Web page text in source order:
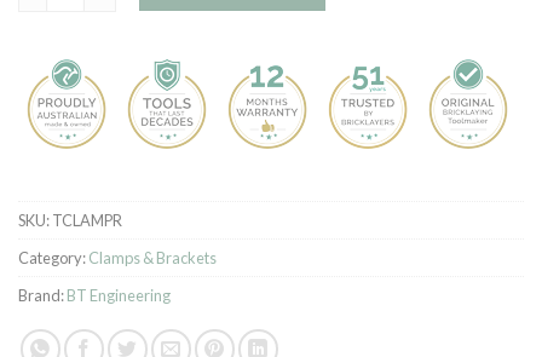
SKU:TCLAMPR
Category:Clamps & Brackets
Brand:BT Engineering